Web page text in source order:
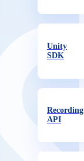
Unity
SDK
Recording
API